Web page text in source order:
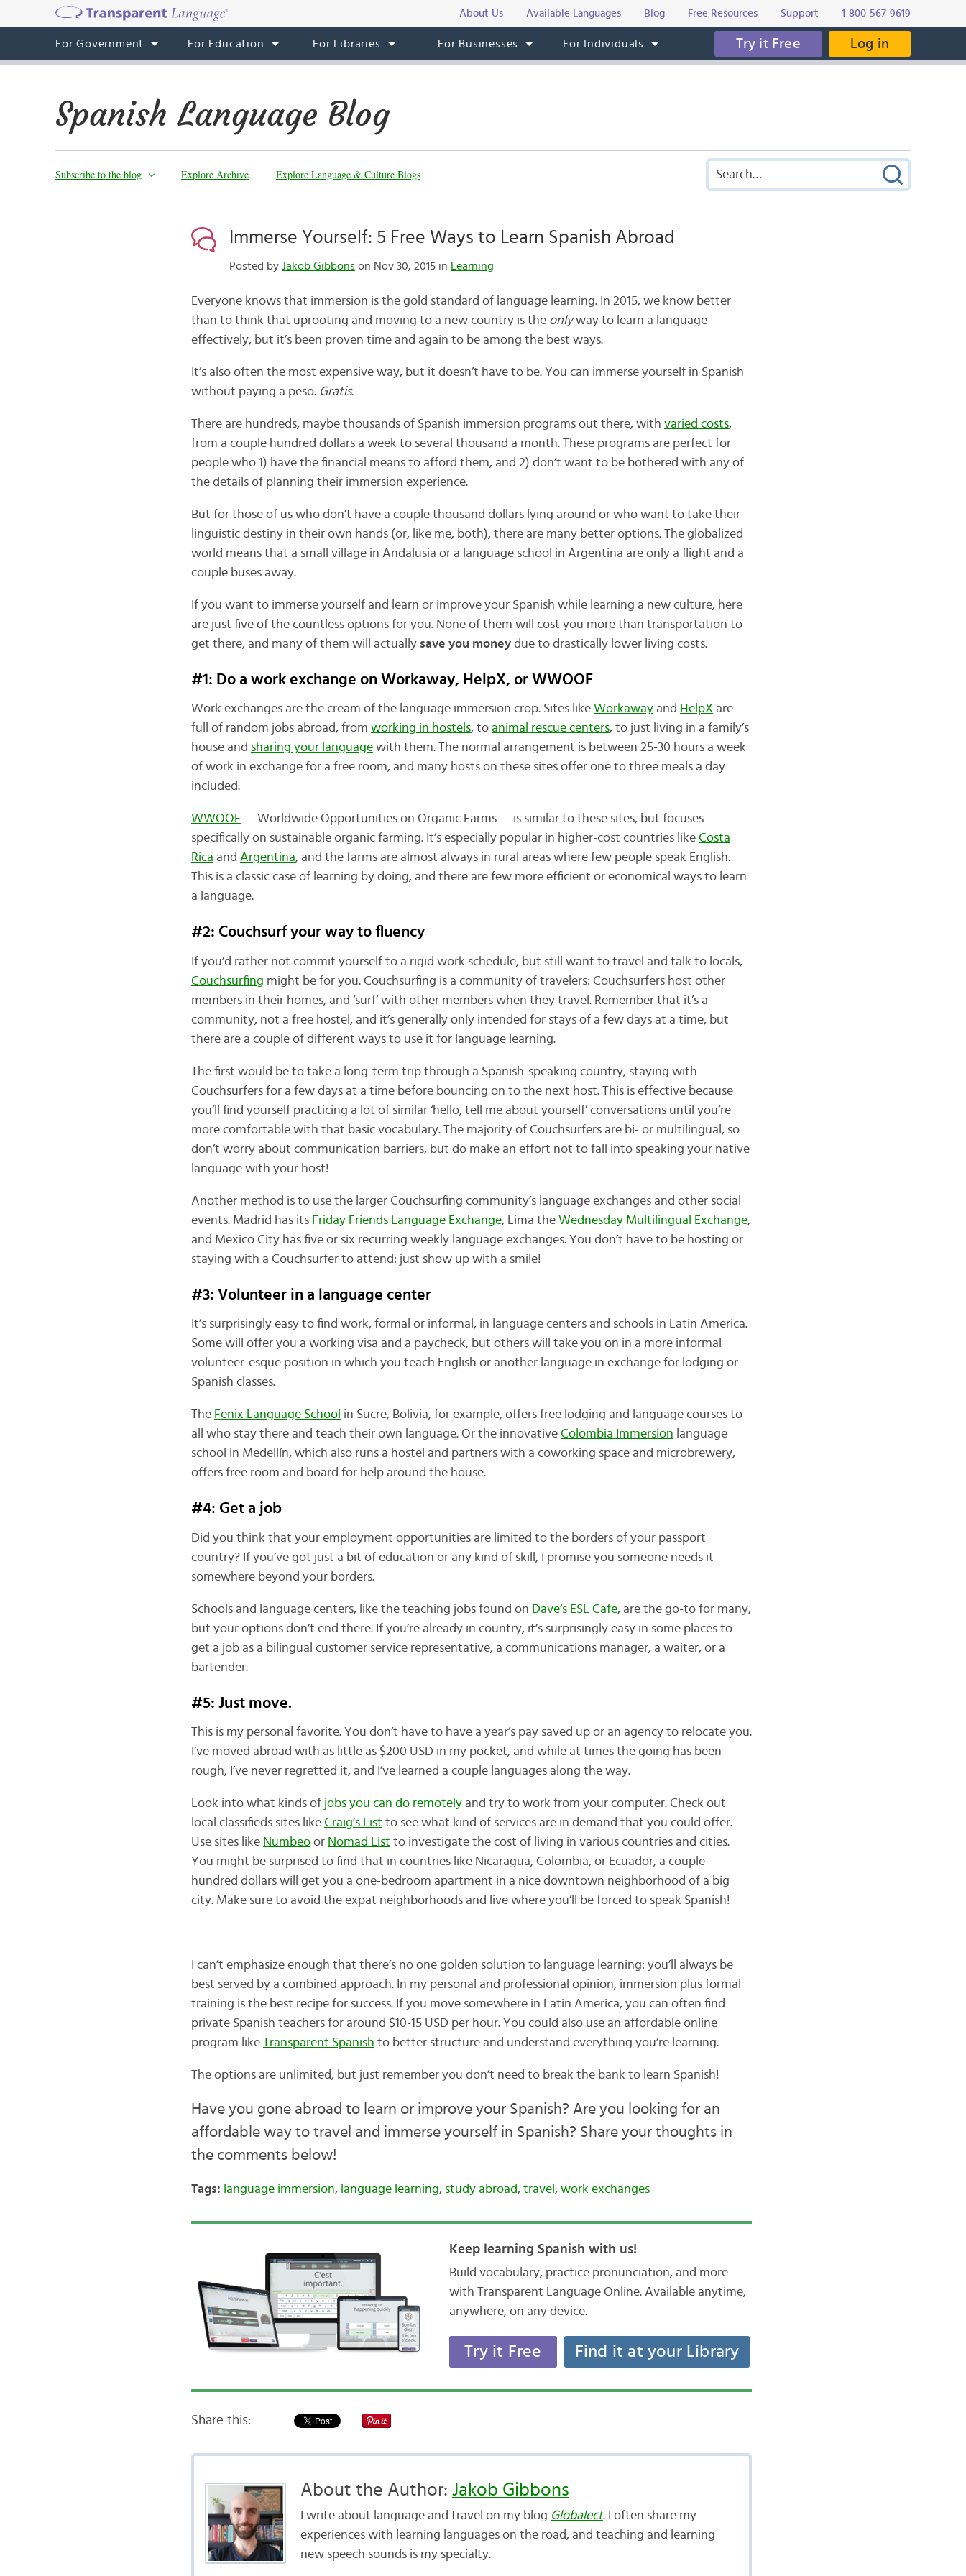
About Us Available Languages Blog Free Resources Support 1-800-567-9619
For Government For Education For Libraries For Businesses For Individuals Try it Free Log in
Spanish Language Blog
Subscribe to the blog Explore Archive Explore Language & Culture Blogs
Immerse Yourself: 5 Free Ways to Learn Spanish Abroad
Posted by Jakob Gibbons on Nov 30, 2015 in Learning
Everyone knows that immersion is the gold standard of language learning. In 2015, we know better
than to think that uprooting and moving to a new country is the onlyway to learn a language
effectively, but it’s been proven time and again to be among the best ways.
It’s also often the most expensive way, but it doesn’t have to be. You can immerse yourself in Spanish
without paying a peso. Gratis.
There are hundreds, maybe thousands of Spanish immersion programs out there, with varied costs,
from a couple hundred dollars a week to several thousand a month. These programs are perfect for
people who 1) have the financial means to afford them, and 2) don’t want to be bothered with any of
the details of planning their immersion experience.
But for those of us who don’t have a couple thousand dollars lying around or who want to take their
linguistic destiny in their own hands (or, like me, both), there are many better options. The globalized
world means that a small village in Andalusia or a language school in Argentina are only a flight and a
couple buses away.
If you want to immerse yourself and learn or improve your Spanish while learning a new culture, here
are just five of the countless options for you. None of them will cost you more than transportation to
get there, and many of them will actually save you moneydue to drastically lower living costs.
#1: Do a work exchange on Workaway, HelpX, or WWOOF
Work exchanges are the cream of the language immersion crop. Sites like Workawayand HelpX are
full of random jobs abroad, from working in hostels, to animal rescue centers, to just living in a family’s
house and sharing your languagewith them. The normal arrangement is between 25-30 hours a week
of work in exchange for a free room, and many hosts on these sites offer one to three meals a day
included.
WWOOF — Worldwide Opportunities on Organic Farms — is similar to these sites, but focuses
specifically on sustainable organic farming. It’s especially popular in higher-cost countries like Costa
Rica and Argentina, and the farms are almost always in rural areas where few people speak English.
This is a classic case of learning by doing, and there are few more efficient or economical ways to learn
a language.
#2: Couchsurf your way to fluency
If you’d rather not commit yourself to a rigid work schedule, but still want to travel and talk to locals,
Couchsurfing might be for you. Couchsurfing is a community of travelers: Couchsurfers host other
members in their homes, and ‘surf’ with other members when they travel. Remember that it’s a
community, not a free hostel, and it’s generally only intended for stays of a few days at a time, but
there are a couple of different ways to use it for language learning.
The first would be to take a long-term trip through a Spanish-speaking country, staying with
Couchsurfers for a few days at a time before bouncing on to the next host. This is effective because
you’ll find yourself practicing a lot of similar ‘hello, tell me about yourself’ conversations until you’re
more comfortable with that basic vocabulary. The majority of Couchsurfers are bi- or multilingual, so
don’t worry about communication barriers, but do make an effort not to fall into speaking your native
language with your host!
Another method is to use the larger Couchsurfing community’s language exchanges and other social
events. Madrid has its Friday Friends Language Exchange, Lima the Wednesday Multilingual Exchange,
and Mexico City has five or six recurring weekly language exchanges. You don’t have to be hosting or
staying with a Couchsurfer to attend: just show up with a smile!
#3: Volunteer in a language center
It’s surprisingly easy to find work, formal or informal, in language centers and schools in Latin America.
Some will offer you a working visa and a paycheck, but others will take you on in a more informal
volunteer-esque position in which you teach English or another language in exchange for lodging or
Spanish classes.
The Fenix Language School in Sucre, Bolivia, for example, offers free lodging and language courses to
all who stay there and teach their own language. Or the innovative Colombia Immersion language
school in Medellín, which also runs a hostel and partners with a coworking space and microbrewery,
offers free room and board for help around the house.
#4: Get a job
Did you think that your employment opportunities are limited to the borders of your passport
country? If you’ve got just a bit of education or any kind of skill, I promise you someone needs it
somewhere beyond your borders.
Schools and language centers, like the teaching jobs found on Dave’s ESL Cafe, are the go-to for many,
but your options don’t end there. If you’re already in country, it’s surprisingly easy in some places to
get a job as a bilingual customer service representative, a communications manager, a waiter, or a
bartender.
#5: Just move.
This is my personal favorite. You don’t have to have a year’s pay saved up or an agency to relocate you.
I’ve moved abroad with as little as $200 USD in my pocket, and while at times the going has been
rough, I’ve never regretted it, and I’ve learned a couple languages along the way.
Look into what kinds of jobs you can do remotelyand try to work from your computer. Check out
local classifieds sites like Craig’s List to see what kind of services are in demand that you could offer.
Use sites like Numbeoor Nomad List to investigate the cost of living in various countries and cities.
You might be surprised to find that in countries like Nicaragua, Colombia, or Ecuador, a couple
hundred dollars will get you a one-bedroom apartment in a nice downtown neighborhood of a big
city. Make sure to avoid the expat neighborhoods and live where you’ll be forced to speak Spanish!
I can’t emphasize enough that there’s no one golden solution to language learning: you’ll always be
best served by a combined approach. In my personal and professional opinion, immersion plus formal
training is the best recipe for success. If you move somewhere in Latin America, you can often find
private Spanish teachers for around $10-15 USD per hour. You could also use an affordable online
program like Transparent Spanish to better structure and understand everything you’re learning.
The options are unlimited, but just remember you don’t need to break the bank to learn Spanish!
Have you gone abroad to learn or improve your Spanish? Are you looking for an
affordable way to travel and immerse yourself in Spanish? Share your thoughts in
the comments below!
Tags: language immersion, language learning, study abroad, travel , work exchanges
Keep learning Spanish with us!
Build vocabulary, practice pronunciation, and more
with Transparent Language Online. Available anytime,
anywhere, on any device.
Try it Free Find it at your Library
Share this:
About the Author: Jakob Gibbons
I write about language and travel on my blog Globalect. I often share my
experiences with learning languages on the road, and teaching and learning
new speech sounds is my specialty.